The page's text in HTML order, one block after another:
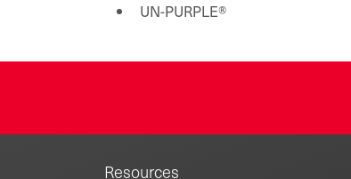
UN-PURPLE®
Resources